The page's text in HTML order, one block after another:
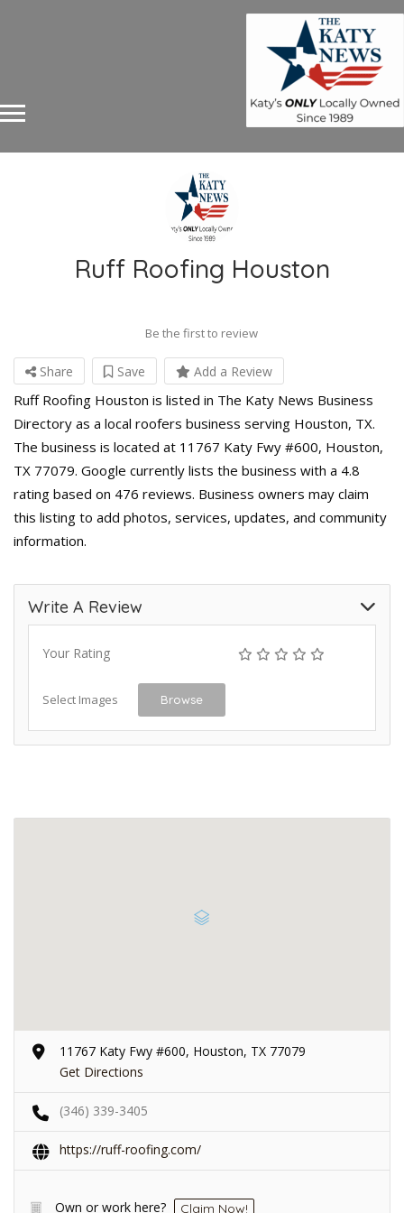
Ruff Roofing Houston
Be the first to review
Share Save Add a Review
Ruff Roofing Houston is listed in The Katy News Business
Directory as a local roofers business serving Houston, TX.
The business is located at 11767 Katy Fwy #600, Houston,
TX 77079. Google currently lists the business with a 4.8
rating based on 476 reviews. Business owners may claim
this listing to add photos, services, updates, and community
information.
Write A Review
Your Rating
Select Images Browse
11767 Katy Fwy #600, Houston, TX 77079
Get Directions
(346) 339-3405
https://ruff-roofing.com/
Own or work here? Claim Now!